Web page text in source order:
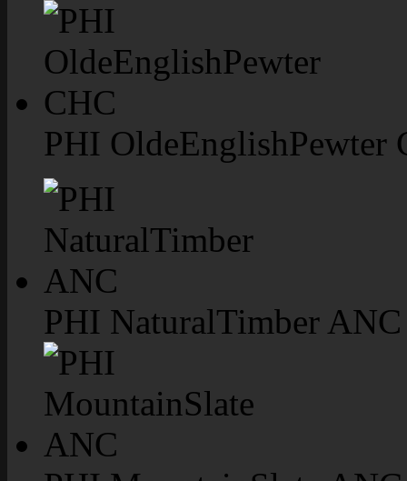
PHI OldeEnglishPewter
PHI NaturalTimber ANC